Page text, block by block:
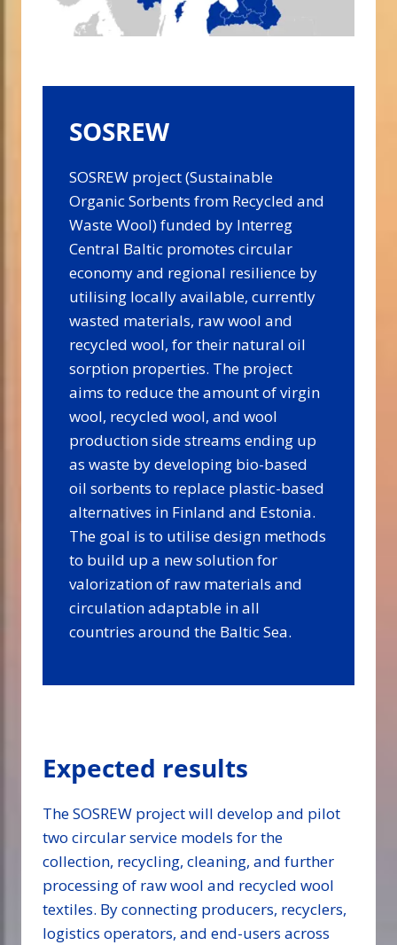
SOSREW
SOSREW project (Sustainable
Organic Sorbents from Recycled and
Waste Wool) funded by Interreg
Central Baltic promotes circular
economy and regional resilience by
utilising locally available, currently
wasted materials, raw wool and
recycled wool, for their natural oil
sorption properties. The project
aims to reduce the amount of virgin
wool, recycled wool, and wool
production side streams ending up
as waste by developing bio-based
oil sorbents to replace plastic-based
alternatives in Finland and Estonia.
The goal is to utilise design methods
to build up a new solution for
valorization of raw materials and
circulation adaptable in all
countries around the Baltic Sea.
Expected results
The SOSREW project will develop and pilot
two circular service models for the
collection, recycling, cleaning, and further
processing of raw wool and recycled wool
textiles. By connecting producers, recyclers,
logistics operators, and end-users across